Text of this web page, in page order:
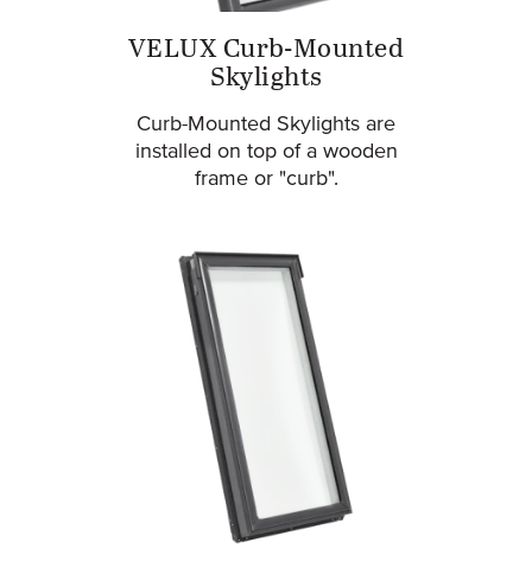
VELUX Curb-Mounted
Skylights
Curb-Mounted Skylights are
installed on top of a wooden
frame or "curb".